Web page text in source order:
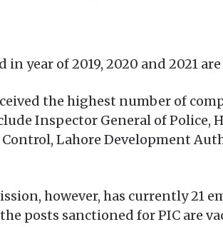
year of 2019, 2020 and 2021
the highest number of
Inspector General of Police,
Lahore Development
however, has currently 21
posts sanctioned for PIC are